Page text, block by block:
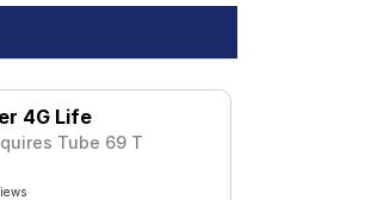
4G Life
Tube 69 T